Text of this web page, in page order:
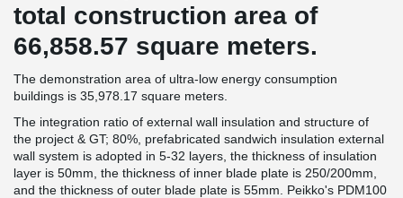
total construction area of
66,858.57 square meters.
The demonstration area of ultra-low energy consumption
buildings is 35,978.17 square meters.
The integration ratio of external wall insulation and structure of
the project & GT; 80%, prefabricated sandwich insulation external
wall system is adopted in 5-32 layers, the thickness of insulation
layer is 50mm, the thickness of inner blade plate is 250/200mm,
and the thickness of outer blade plate is 55mm. Peikko's PDM100